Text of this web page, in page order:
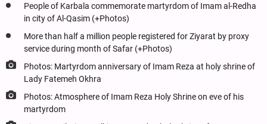
People of Karbala commemorate martyrdom of Imam al-Redha
in city of Al-Qasim (+Photos)
More than half a million people registered for Ziyarat by proxy
service during month of Safar (+Photos)
Photos: Martyrdom anniversary of Imam Reza at holy shrine of
Lady Fatemeh Okhra
Photos: Atmosphere of Imam Reza Holy Shrine on eve of his
martyrdom